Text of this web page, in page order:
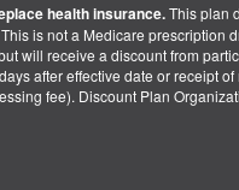
health insurance.This plan
is not a Medicare
will receive a discount from
after effective date or receipt
fee). Discount Plan